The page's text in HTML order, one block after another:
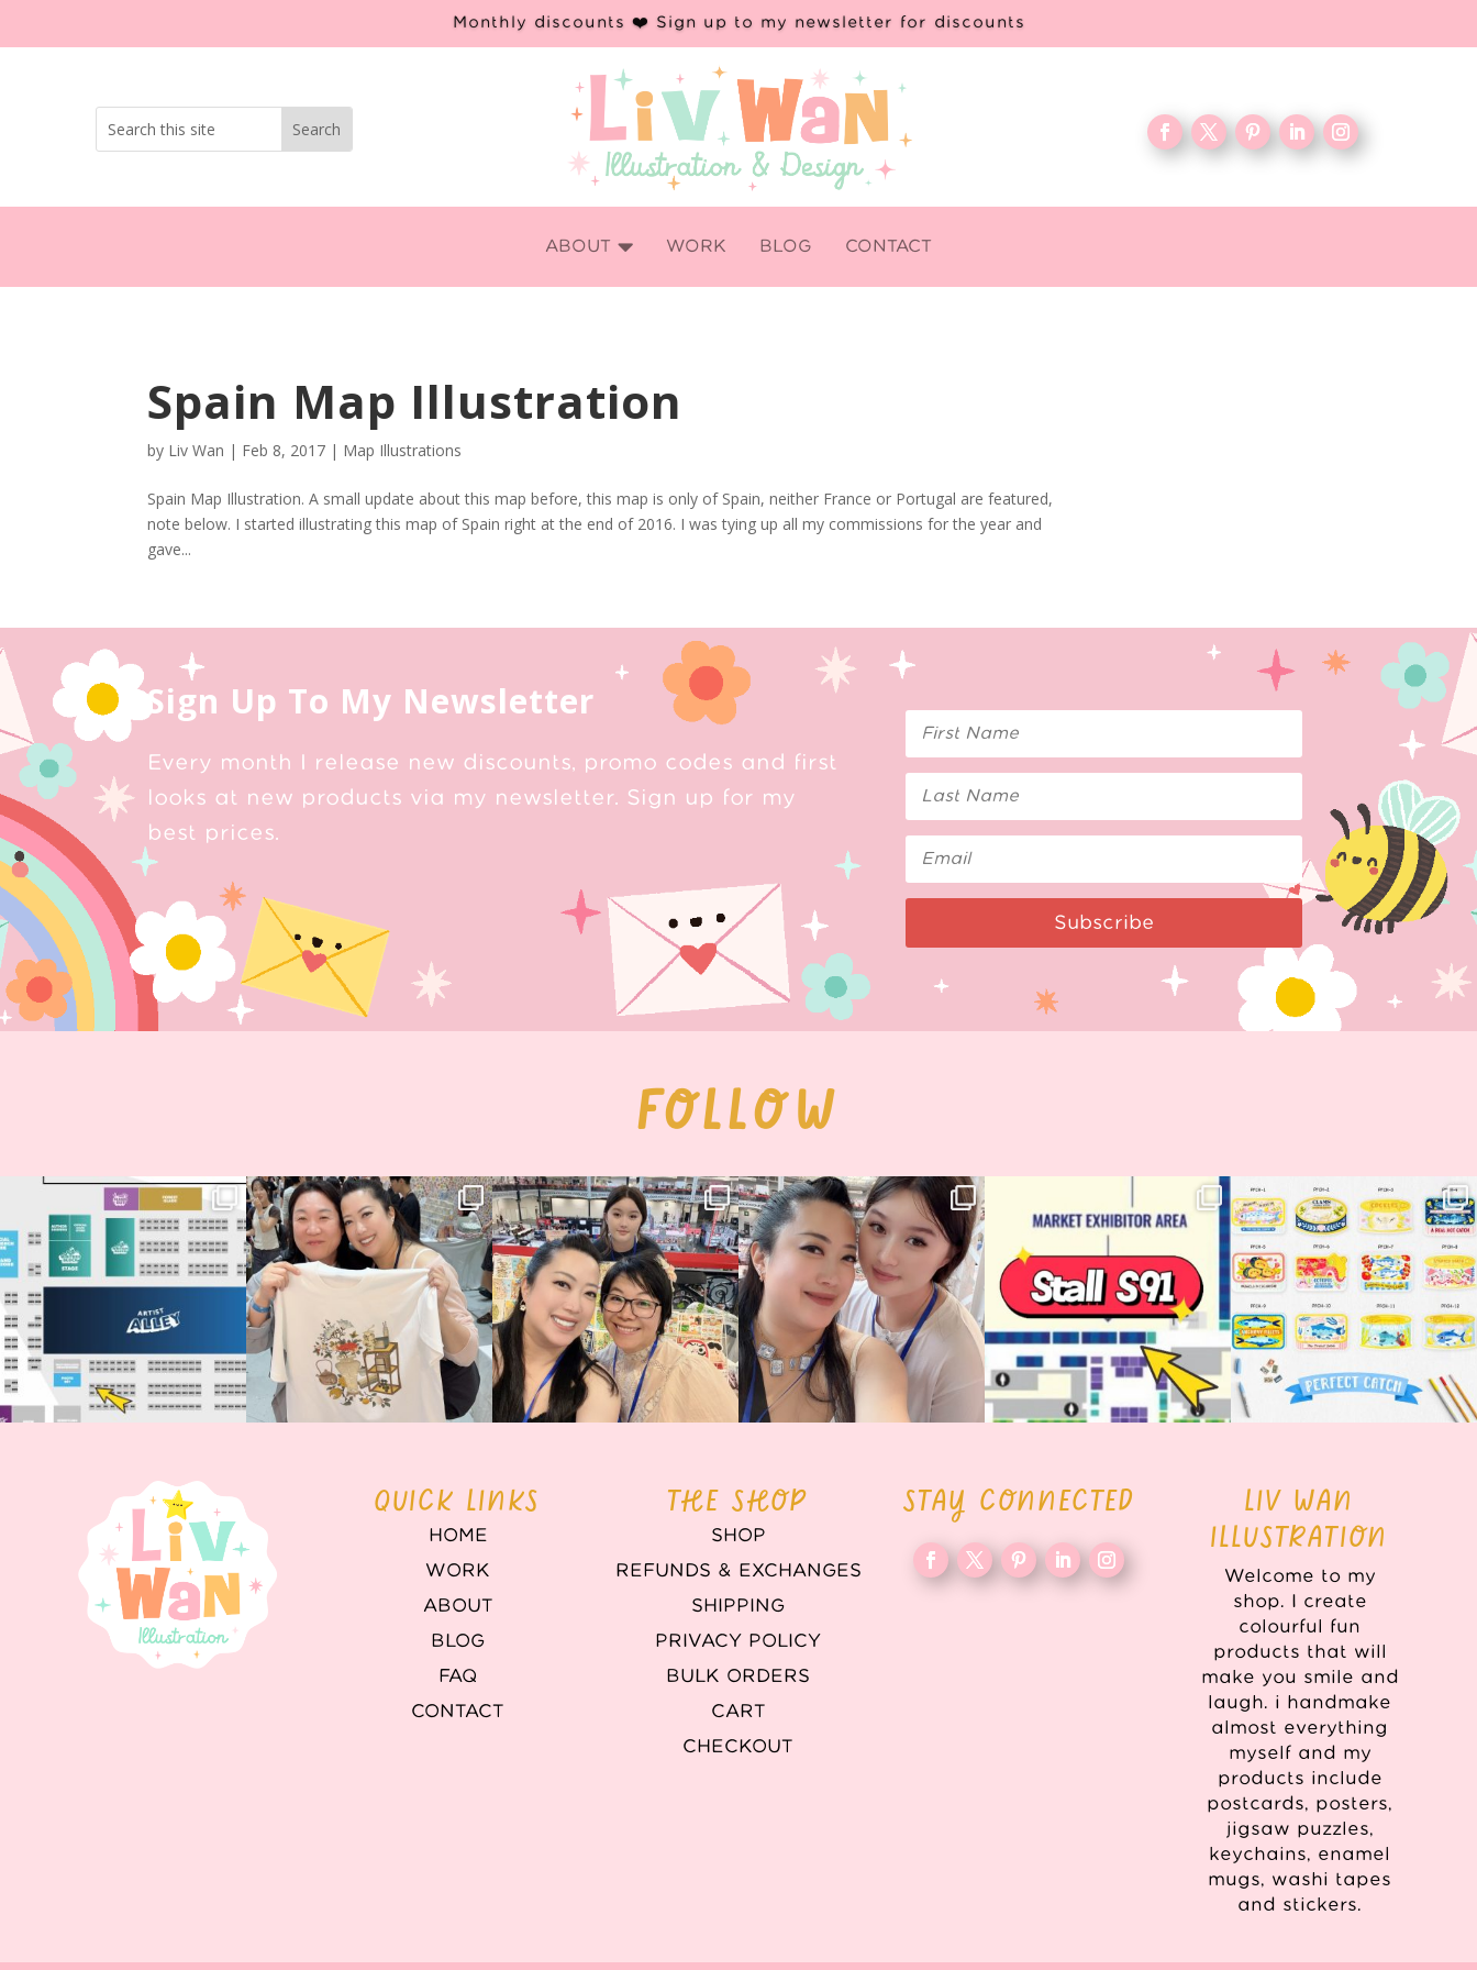
Monthly discounts ❤️ Sign up to my newsletter for discounts

ABOUT WORK BLOG CONTACT
Spain Map Illustration
by Liv Wan | Feb 8, 2017 | Map Illustrations
Spain Map Illustration. A small update about this map before, this map is only of Spain, neither France or Portugal are featured,
note below. I started illustrating this map of Spain right at the end of 2016. I was tying up all my commissions for the year and
gave...
Sign Up To My Newsletter
Every month I release new discounts, promo codes and first
looks at new products via my newsletter. Sign up for my
best prices.
Subscribe
FOLLOW
Next stop: MCM Comic Con
Birmingham! 🎉
📍
2 0
Thank you, Seoul Illustration Fair, for
this...
68 4
Thank you, Hyper Japan, for having us
back again...
86 3
Hyper Japan Day 1! 🎉
Today was AMAZING!!...
90 11
Woohoo!! 🥳 Hyper Japan is almost
...
OI! Lovely people!! ❤️ NEW
COLLECTION ALERT! 🐟✨...
62 14
QUICK LINKS
HOME
WORK
ABOUT
BLOG
FAQ
CONTACT
THE SHOP
SHOP
REFUNDS & EXCHANGES
SHIPPING
PRIVACY POLICY
BULK ORDERS
CART
CHECKOUT
STAY CONNECTED
LIV WAN
ILLUSTRATION
Welcome to my
shop. I create
colourful fun
products that will
make you smile and
laugh. i handmake
almost everything
myself and my
products include
postcards, posters,
jigsaw puzzles,
keychains, enamel
mugs, washi tapes
and stickers.